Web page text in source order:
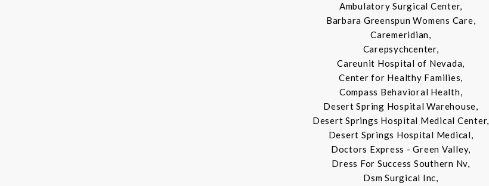
Ambulatory Surgical Center,
Barbara Greenspun Womens Care,
Caremeridian,
Carepsychcenter,
Careunit Hospital of Nevada,
Center for Healthy Families,
Compass Behavioral Health,
Desert Spring Hospital Warehouse,
Desert Springs Hospital Medical Center,
Desert Springs Hospital Medical,
Doctors Express - Green Valley,
Dress For Success Southern Nv,
Dsm Surgical Inc,